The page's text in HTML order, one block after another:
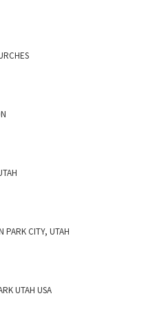
PARK CITY, UTAH
UTAH USA